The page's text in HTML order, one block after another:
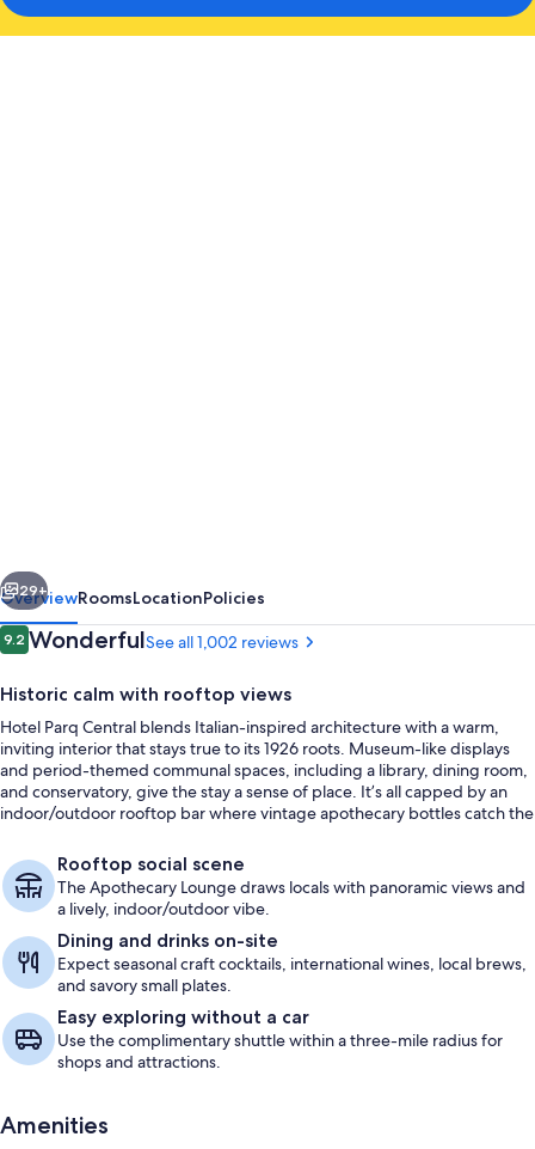
Next
29+
OverviewRoomsLocationPolicies
Reviews
9.29.2 out of 10
WonderfulSee all 1,002 reviews
Historic calm with rooftop views
Hotel Parq Central blends Italian-inspired architecture with a warm,
inviting interior that stays true to its 1926 roots. Museum-like displays
and period-themed communal spaces, including a library, dining room,
and conservatory, give the stay a sense of place. It’s all capped by an
indoor/outdoor rooftop bar where vintage apothecary bottles catch the
Rooftop social scene
The Apothecary Lounge draws locals with panoramic views and
a lively, indoor/outdoor vibe.
Dining and drinks on-site
Expect seasonal craft cocktails, international wines, local brews,
and savory small plates.
Easy exploring without a car
Use the complimentary shuttle within a three-mile radius for
shops and attractions.
Amenities